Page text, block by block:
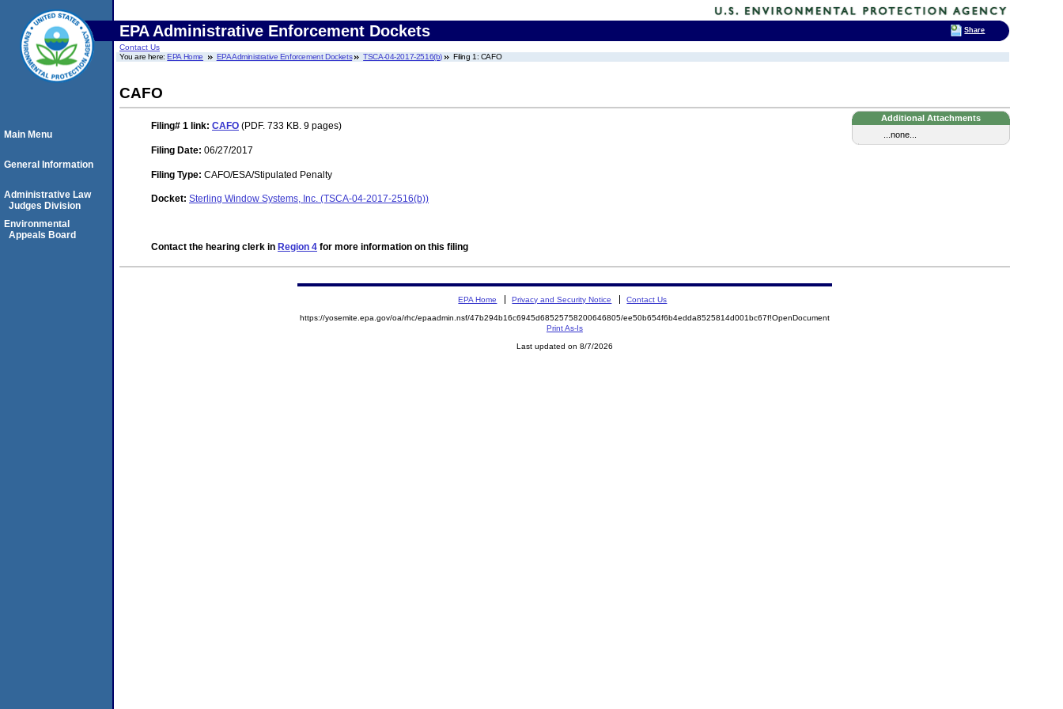
EPA Administrative Enforcement Dockets
Contact Us
You are here:EPA Home EPA Administrative Enforcement Dockets TSCA-04-2017-2516(b) Filing 1: CAFO
CAFO
Additional Attachments
...none...
Filing# 1 link: CAFO (PDF. 733 KB. 9 pages)
Filing Date: 06/27/2017
Filing Type: CAFO/ESA/Stipulated Penalty
Docket: Sterling Window Systems, Inc. (TSCA-04-2017-2516(b))
Contact the hearing clerk in Region 4 for more information on this filing
Main Menu
General Information
Administrative Law
Judges Division
Environmental
Appeals Board
EPA Home Privacy and Security Notice Contact Us
https://yosemite.epa.gov/oa/rhc/epaadmin.nsf/47b294b16c6945d68525758200646805/ee50b654f6b4edda8525814d001bc67f!OpenDocument
Print As-Is
Last updated on 8/7/2026
Share